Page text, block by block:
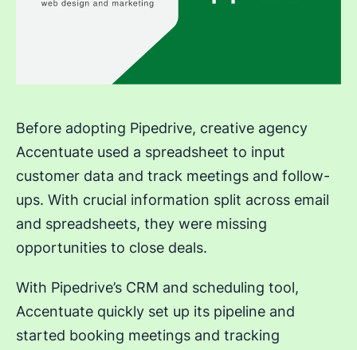
Before adopting Pipedrive, creative agency
Accentuate used a spreadsheet to input
customer data and track meetings and follow-
ups. With crucial information split across email
and spreadsheets, they were missing
opportunities to close deals.
With Pipedrive’s CRM and scheduling tool,
Accentuate quickly set up its pipeline and
started booking meetings and tracking